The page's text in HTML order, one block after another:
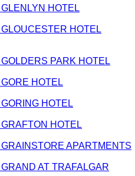
HOTEL
HOTEL
PARK HOTEL
HOTEL
HOTEL
HOTEL
APARTMENTS
AT TRAFALGAR